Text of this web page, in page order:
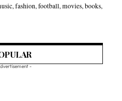
fashion, football, movies, books,
-